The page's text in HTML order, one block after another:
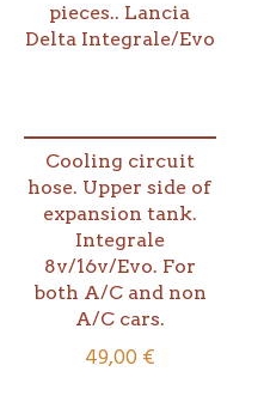
pieces.. Lancia
Delta Integrale/Evo
Cooling circuit
hose. Upper side of
expansion tank.
Integrale
8v/16v/Evo. For
both A/C and non
A/C cars.
49,00€